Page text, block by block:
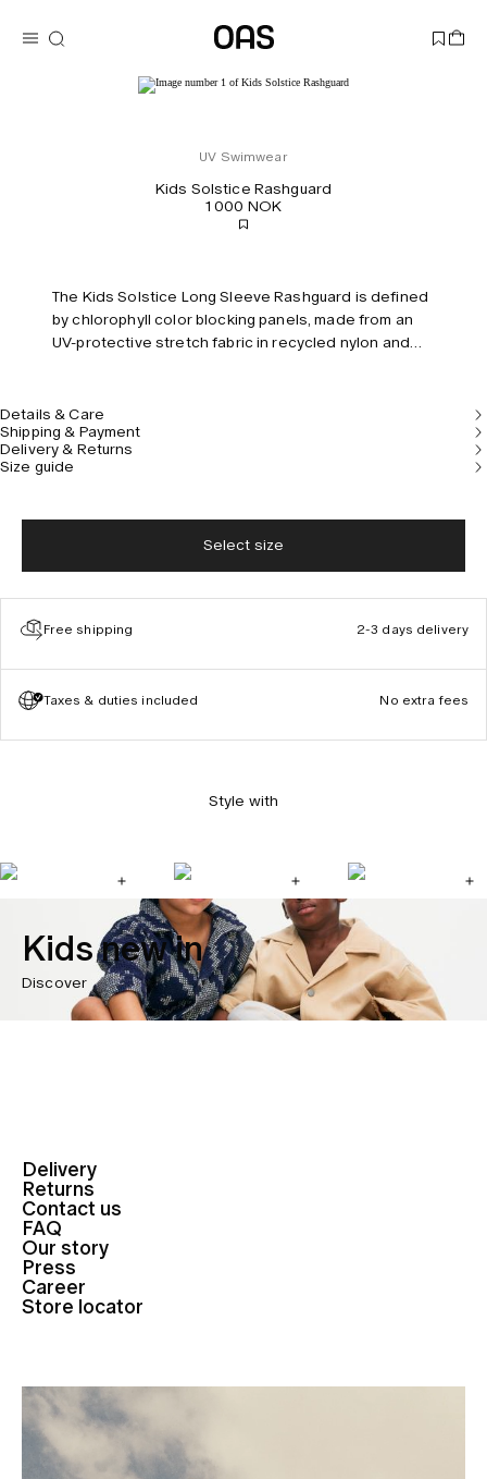
UV Swimwear
Kids Solstice Rashguard
1 000 NOK
The Kids Solstice Long Sleeve Rashguard is defined
by chlorophyll color blocking panels, made from an
UV-protective stretch fabric in recycled nylon and
and a front zip for easy on/off.
Details & Care
Shipping & Payment
Delivery & Returns
Size guide
Select size
Free shipping 2-3 days delivery
Taxes & duties included No extra fees
Style with
Kids new in
Discover
Delivery
Returns
Contact us
FAQ
Our story
Press
Career
Store locator